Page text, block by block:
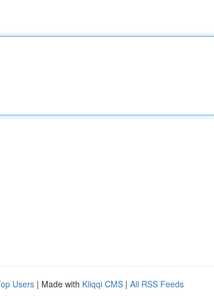
Users | Made with Kliqqi CMS | All RSS Feeds